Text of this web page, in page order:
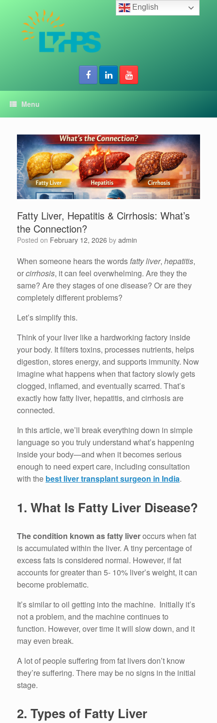
Menu
Fatty Liver, Hepatitis & Cirrhosis: What’s
the Connection?
Posted on February 12, 2026 by admin
When someone hears the wordsfatty liver, hepatitis,
orcirrhosis, it can feel overwhelming. Are they the
same? Are they stages of one disease? Or are they
completely different problems?
Let’s simplify this.
Think of your liver like a hardworking factory inside
your body. It filters toxins, processes nutrients, helps
digestion, stores energy, and supports immunity. Now
imagine what happens when that factory slowly gets
clogged, inflamed, and eventually scarred. That’s
exactly how fatty liver, hepatitis, and cirrhosis are
connected.
In this article, we’ll break everything down in simple
language so you truly understand what’s happening
inside your body—and when it becomes serious
enough to need expert care, including consultation
with the best liver transplant surgeon in India.
1. What Is Fatty Liver Disease?
The condition known as fatty liveroccurs when fat
is accumulated within the liver. A tiny percentage of
excess fats is considered normal. However, if fat
accounts for greater than 5- 10% liver’s weight, it can
become problematic.
It’s similar to oil getting into the machine. Initially it’s
not a problem, and the machine continues to
function. However, over time it will slow down, and it
may even break.
A lot of people suffering from fat livers don’t know
they’re suffering. There may be no signs in the initial
stage.
2. Types of Fatty Liver
English